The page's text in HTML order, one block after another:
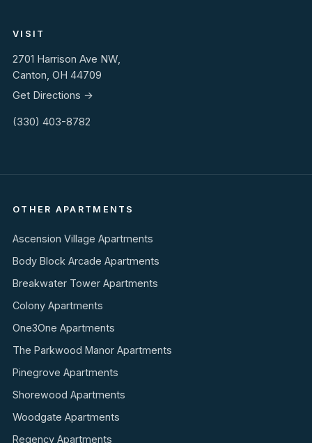
VISIT
2701 Harrison Ave NW,
Canton, OH 44709
Get Directions →
(330) 403-8782
OTHER APARTMENTS
Ascension Village Apartments
Body Block Arcade Apartments
Breakwater Tower Apartments
Colony Apartments
One3One Apartments
The Parkwood Manor Apartments
Pinegrove Apartments
Shorewood Apartments
Woodgate Apartments
Regency Apartments